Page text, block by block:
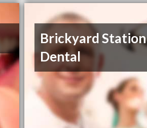
Brickyard Station
Dental